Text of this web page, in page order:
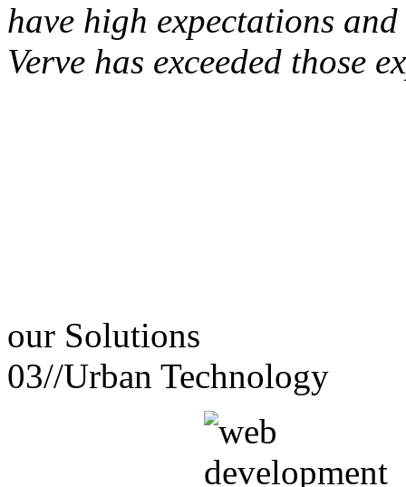
have high expectations
Verve has exceeded those
our Solutions
03//Urban Technology